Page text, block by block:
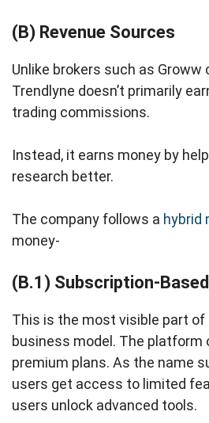
(B) Revenue Sources
Unlike brokers such as Groww
Trendlyne doesn’t primarily
trading commissions.
Instead, it earns money by
research better.
The company follows a hybrid
money-
(B.1) Subscription-
This is the most visible part of
business model. The platform
premium plans. As the name
users get access to limited
users unlock advanced tools.